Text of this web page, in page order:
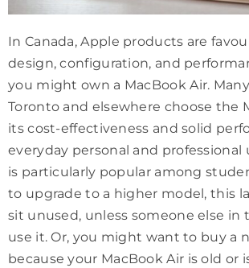
In Canada, Apple products are
design, configuration, and
you might own a MacBook Air.
Toronto and elsewhere choose the
its cost-effectiveness and solid
everyday personal and professional
is particularly popular among
to upgrade to a higher model, this
sit unused, unless someone else in
use it. Or, you might want to buy a
because your MacBook Air is old or